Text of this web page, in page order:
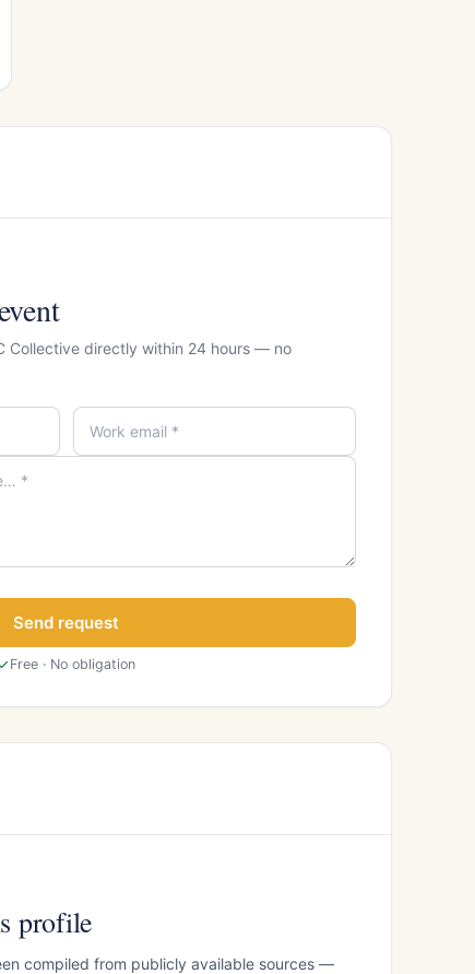
Collective directly within 24 hours — no
Send request
Free · No obligation
profile
compiled from publicly available sources —